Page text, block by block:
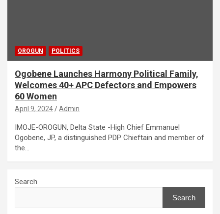
OROGUN POLITICS
Ogobene Launches Harmony Political Family,
Welcomes 40+ APC Defectors and Empowers
60 Women
April 9, 2024 Admin
IMOJE-OROGUN, Delta State -High Chief Emmanuel
Ogobene, JP, a distinguished PDP Chieftain and member of
the…
Search
Search